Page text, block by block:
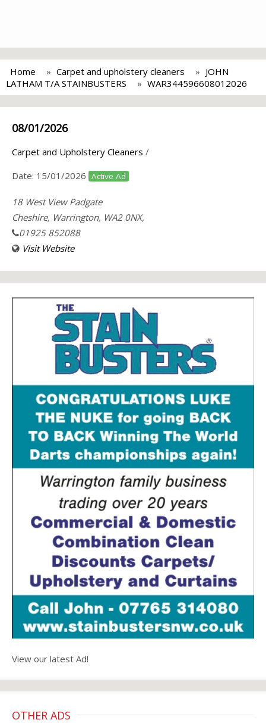
Home Carpet and upholstery cleaners
JOHN
LATHAM T/A STAINBUSTERS
WAR344596608012026
08/01/2026
Carpet and Upholstery Cleaners /
Date: 15/01/2026 Active Ad
18 West View Padgate
Cheshire, Warrington, WA2 0NX,
01925 852088
Visit Website
View our latest Ad!
OTHER ADS